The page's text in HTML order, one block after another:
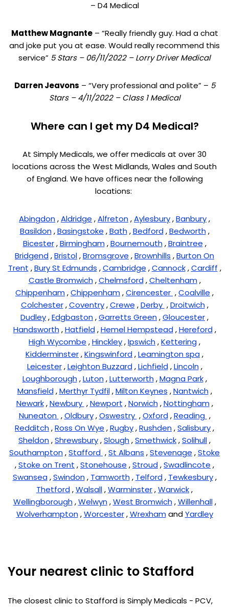
– D4 Medical
Matthew Magnante– “Really friendly guy. Had a chat
and joke put you at ease. Would really recommend this
service” 5 Stars – 06/11/2022 – Lorry Driver Medical
Darren Jeavons – “Very professional and polite” – 5
Stars – 4/11/2022 – Class 1 Medical
Where can I get my D4 Medical?
At Simply Medicals, we offer medicals at over 30
locations across the West Midlands, Wales and South
of England. We have offices near the following
locations:
Abingdon,Aldridge ,Alfreton,Aylesbury,Banbury,
Basildon,Basingstoke ,Bath,Bedford,Bedworth,
Bicester,Birmingham,Bournemouth,Braintree ,
Bridgend,Bristol,Bromsgrove ,Brownhills ,Burton On
Trent ,Bury St Edmunds ,Cambridge ,Cannock,Cardiff ,
Castle Bromwich,Chelmsford,Cheltenham,
Chippenham,Chippenham,Cirencester ,Coalville ,
Colchester,Coventry,Crewe ,Derby ,Droitwich,
Dudley,Edgbaston,Garretts Green,Gloucester,
Handsworth,Hatfield,Hemel Hempstead,Hereford,
High Wycombe ,Hinckley,Ipswich,Kettering,
Kidderminster,Kingswinford,Leamington spa,
Leicester,Leighton Buzzard,Lichfield,Lincoln,
Loughborough,Luton,Lutterworth,Magna Park,
Mansfield,Merthyr Tydfil,Milton Keynes ,Nantwich,
Newark,Newbury ,Newport ,Norwich,Nottingham,
Nuneaton ,Oldbury,Oswestry ,Oxford,Reading ,
Redditch,Ross On Wye ,Rugby,Rushden,Salisbury,
Sheldon,Shrewsbury,Slough,Smethwick,Solihull,
Southampton,Stafford ,St Albans ,Stevenage ,Stoke
,Stoke on Trent ,Stonehouse ,Stroud,Swadlincote ,
Swansea,Swindon, Tamworth, Telford, Tewkesbury,
Thetford,Walsall,Warminster,Warwick,
Wellingborough,Welwyn,West Bromwich,Willenhall,
Wolverhampton,Worcester,WrexhamandYardley
Your nearest clinic to Stafford
The closest clinic to Stafford is Simply Medicals - PCV,